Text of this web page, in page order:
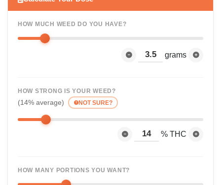
HOW MUCH WEED DO YOU HAVE?
grams
HOW STRONG IS YOUR WEED?
(14% average) NOT SURE?
% THC
HOW MANY PORTIONS YOU WANT?